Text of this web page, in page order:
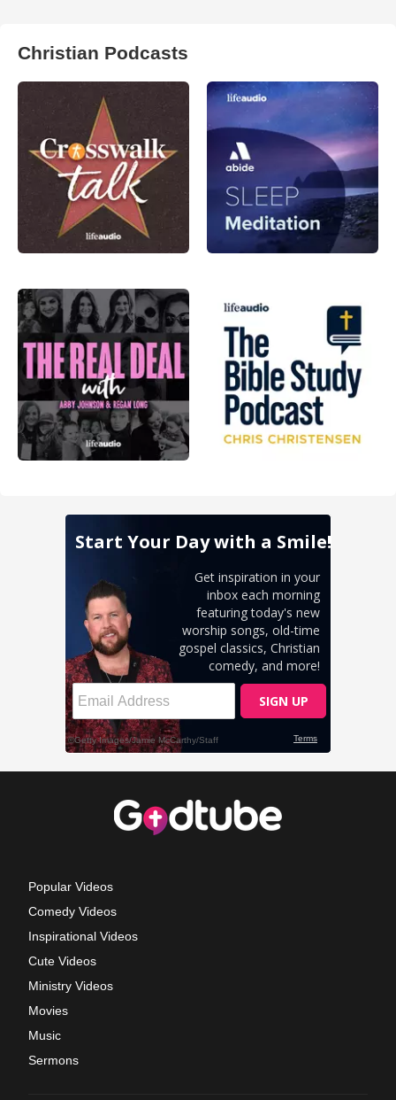
Christian Podcasts
Popular Videos
Comedy Videos
Inspirational Videos
Cute Videos
Ministry Videos
Movies
Music
Sermons